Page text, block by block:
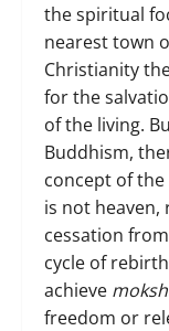
the spiritual
nearest town
Christianity
for the
of the living.
Buddhism,
concept of the
is not heaven,
cessation
cycle of
achieve
freedom or